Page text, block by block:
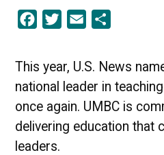
News
Facebook
Twitter Email
This year, U.S. News
national leader in
once again. UMBC is
delivering education that
leaders.